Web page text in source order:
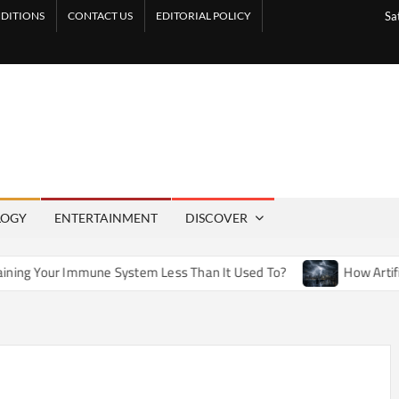
CONTACT US EDITORIAL POLICY
ENTERTAINMENT DISCOVER
System Less Than It Used To? How Artificial Weather